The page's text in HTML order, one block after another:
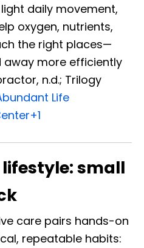
daily movement,
oxygen, nutrients,
the right places—
away more efficiently
n.d.; Trilogy
Life
+1
small
care pairs hands-on
repeatable habits: